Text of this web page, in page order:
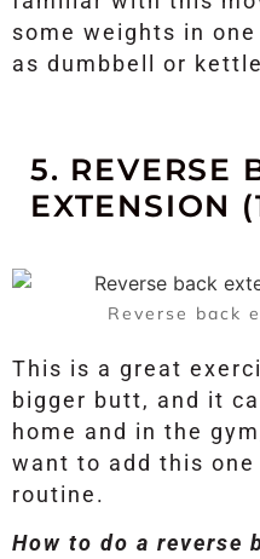
some weights in
as dumbbell or
5. REVERSE
EXTENSION
Reverse back
This is a great
bigger butt, and it
home and in the
want to add this
routine.
How to do a reverse